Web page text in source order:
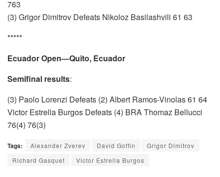
763
(3) Grigor Dimitrov Defeats Nikoloz Basilashvili 61 63
*****
Ecuador Open—Quito, Ecuador
Semifinal results:
(3) Paolo Lorenzi Defeats (2) Albert Ramos-Vinolas 61 64
Victor Estrella Burgos Defeats (4) BRA Thomaz Bellucci
76(4) 76(3)
Tags: Alexander Zverev David Goffin
Grigor Dimitrov
Richard Gasquet
Victor Estrella Burgos